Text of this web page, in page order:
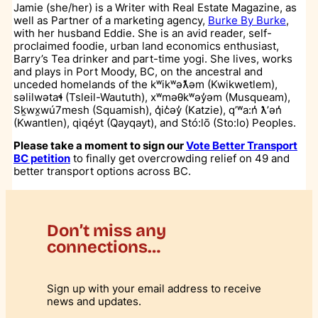
Jamie (she/her) is a Writer with Real Estate Magazine, as
well as Partner of a marketing agency, Burke By Burke,
with her husband Eddie. She is an avid reader, self-
proclaimed foodie, urban land economics enthusiast,
Barry’s Tea drinker and part-time yogi. She lives, works
and plays in Port Moody, BC, on the ancestral and
unceded homelands of the kʷikʷəƛ̓əm (Kwikwetlem),
səlilwətaɬ (Tsleil-Waututh), xʷməθkʷəy̓əm (Musqueam),
Sḵwx̱wú7mesh (Squamish), q̓ic̓əy̓ (Katzie), qʼʷa:n̓ ƛʼən̓
(Kwantlen), qiqéyt (Qayqayt), and Stó:lō (Sto:lo) Peoples.
Please take a moment to sign ourVote Better Transport
BC petitionto finally get overcrowding relief on 49 and
better transport options across BC.
Don’t miss any
connections…
Sign up with your email address to receive
news and updates.